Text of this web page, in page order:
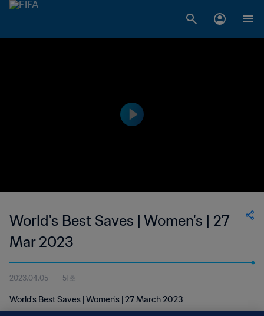
World's Best Saves | Women's | 27
Mar 2023
2023.04.05 51초
World's Best Saves | Women's | 27 March 2023